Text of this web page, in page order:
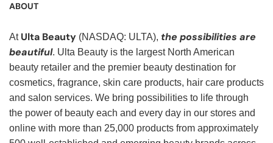
ABOUT
At Ulta Beauty (NASDAQ: ULTA), the possibilities are
beautiful. Ulta Beauty is the largest North American
beauty retailer and the premier beauty destination for
cosmetics, fragrance, skin care products, hair care products
and salon services. We bring possibilities to life through
the power of beauty each and every day in our stores and
online with more than 25,000 products from approximately